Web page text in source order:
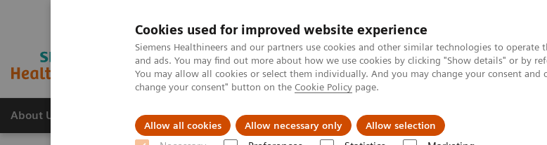
Cookies used for improved website experience
Siemens Healthineers and our partners use cookies and other similar technologies to operate
and ads. You may find out more about how we use cookies by clicking "Show details" or by
You may allow all cookies or select them individually. And you may change your consent
change your consent" button on the Cookie Policy page.
Allow all cookies Allow necessary only Allow selection
About Us Products & Services Support & Documentation